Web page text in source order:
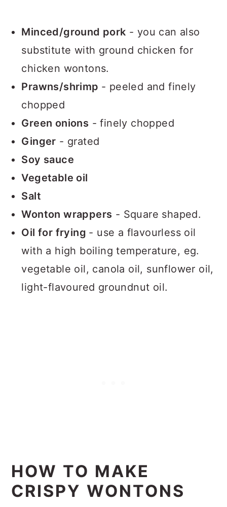
Minced/ground pork - you can also
substitute with ground chicken for
chicken wontons.
Prawns/shrimp - peeled and finely
chopped
Green onions - finely chopped
Ginger - grated
Soy sauce
Vegetable oil
Salt
Wonton wrappers - Square shaped.
Oil for frying - use a flavourless oil
with a high boiling temperature, eg.
vegetable oil, canola oil, sunflower oil,
light-flavoured groundnut oil.
HOW TO MAKE
CRISPY WONTONS